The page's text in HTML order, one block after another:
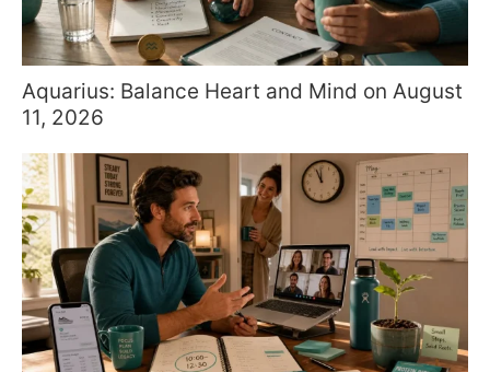
Aquarius: Balance Heart and Mind on August
11, 2026